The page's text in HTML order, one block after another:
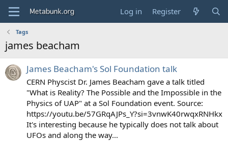
Log in Register
Tags
james beacham
James Beacham's Sol Foundation talk
CERN Physcist Dr. James Beacham gave a talk titled
"What is Reality? The Possible and the Impossible in the
Physics of UAP" at a Sol Foundation event. Source:
https://youtu.be/57GRqAJPs_Y?si=3vnwK40rwqxRNHkx
It's interesting because he typically does not talk about
UFOs and along the way...